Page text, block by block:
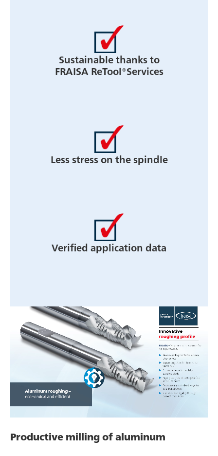
Sustainable thanks to
FRAISA ReTool®Services
Less stress on the spindle
Verified application data
Productive milling of aluminum